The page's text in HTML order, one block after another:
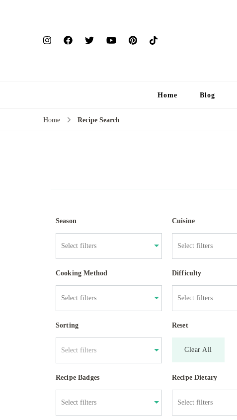
Home Blog
Home Recipe Search
Season Cuisine
Cooking Method Difficulty
Sorting
Select filters
Reset
Clear All
Recipe Badges Recipe Dietary